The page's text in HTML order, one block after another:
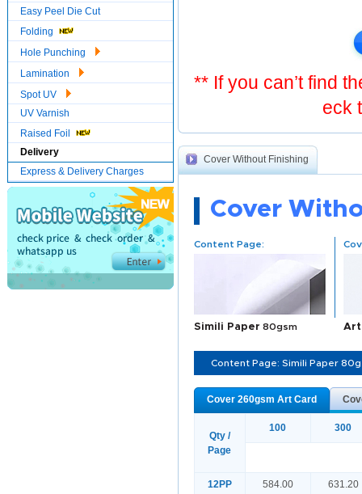
Easy Peel Die Cut
Folding
Hole Punching
Lamination
Spot UV
UV Varnish
Raised Foil
Delivery
Express & Delivery Charges
** If you can’t find
eck
Cover Without Finishing
Cover
Content Page:
Simili Paper 80gsm Art
Content Page: Simili Paper
Cover 260gsm Art Card
Qty /
Page
100 300
12PP 584.00 631.20